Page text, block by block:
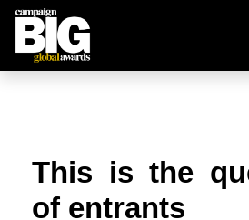
This is the
of entrants